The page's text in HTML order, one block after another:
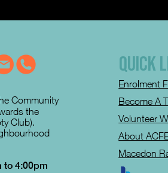
Community
the
Club).
to 4:00pm
QUICK
Enrolment
Become A
Volunteer
About
Macedon